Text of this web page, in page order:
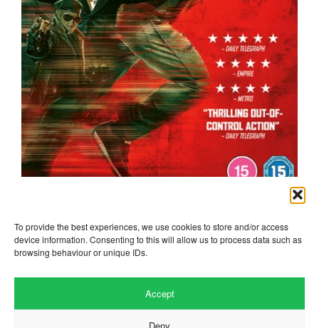
To provide the best experiences, we use cookies to store and/or access
device information. Consenting to this will allow us to process data such as
browsing behaviour or unique IDs.
Accept
Deny